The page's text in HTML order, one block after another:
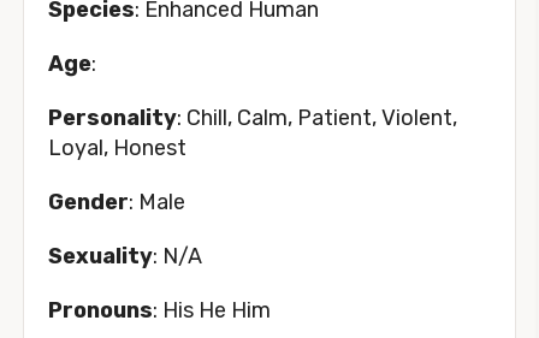
Species: Enhanced Human
Age:
Personality: Chill, Calm, Patient, Violent,
Loyal, Honest
Gender: Male
Sexuality: N/A
Pronouns: His He Him